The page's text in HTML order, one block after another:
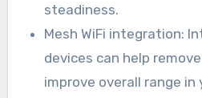
steadiness.
Mesh WiFi integration:
devices can help
improve overall range in